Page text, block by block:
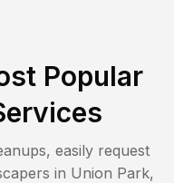
Popular
easily request
in Union Park,